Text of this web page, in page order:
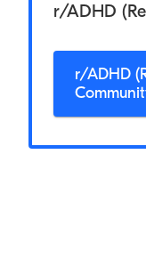
r/ADHD
r/ADHD